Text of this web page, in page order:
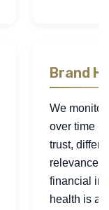
Brand
We
over time
trust,
relevance.
financial
health is a